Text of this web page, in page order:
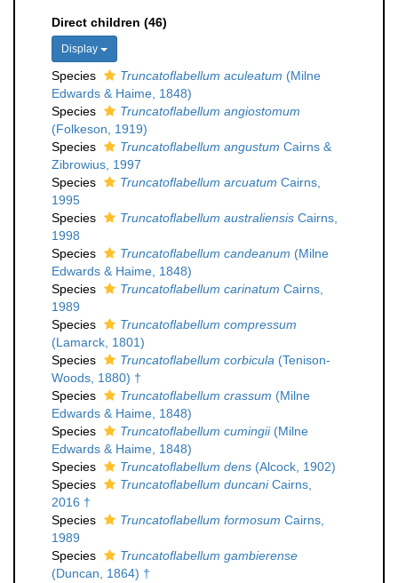
Direct children (46)
Display
Species Truncatoflabellum aculeatum (Milne
Edwards & Haime, 1848)
Species
Truncatoflabellum angiostomum
(Folkeson, 1919)
Species
Truncatoflabellum angustum Cairns &
Zibrowius, 1997
Species
Truncatoflabellum arcuatum Cairns,
1995
Species
Truncatoflabellum australiensis Cairns,
1998
Species
Truncatoflabellum candeanum (Milne
Edwards & Haime, 1848)
Species
Truncatoflabellum carinatum Cairns,
1989
Species
Truncatoflabellum compressum
(Lamarck, 1801)
Species
Truncatoflabellum corbicula (Tenison-
Woods, 1880) †
Species
Truncatoflabellum crassum (Milne
Edwards & Haime, 1848)
Species
Truncatoflabellum cumingii(Milne
Edwards & Haime, 1848)
Species
Truncatoflabellum dens (Alcock, 1902)
Species
Truncatoflabellum duncaniCairns,
2016 †
Species
Truncatoflabellum formosum Cairns,
1989
Species
Truncatoflabellum gambierense
(Duncan, 1864) †